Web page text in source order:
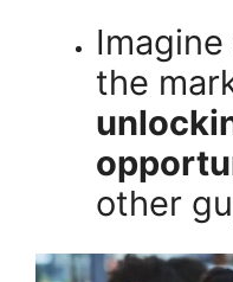
Imagine
the
other